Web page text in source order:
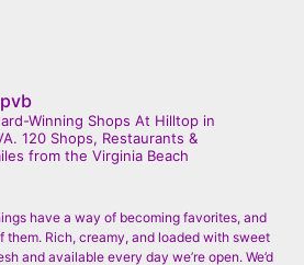
Winning Shops At Hilltop in
120 Shops, Restaurants &
from the Virginia Beach